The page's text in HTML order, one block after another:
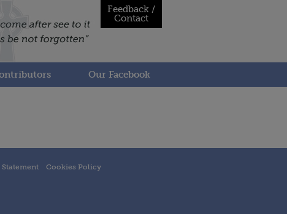
Feedback /
Contact
Our Facebook
Cookies Policy